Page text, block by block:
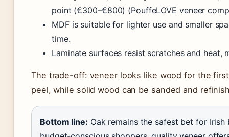
point (€300–€800) (PouffeLOVE veneer
MDF is suitable for lighter use and smaller
time.
Laminate surfaces resist scratches and
The trade-off: veneer looks like wood for the
peel, while solid wood can be sanded and
Bottom line: Oak remains the safest bet for